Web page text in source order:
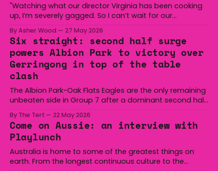
"Watching what our director Virginia has been cooking
up, I’m severely gagged. So I can’t wait for our
By Asher Wood 27 May 2026
Six straight: second half surge
powers Albion Park to victory over
Gerringong in top of the table
clash
The Albion Park-Oak Flats Eagles are the only remaining
unbeaten side in Group 7 after a dominant second half
at Michael Cronin Oval on Saturday. The Eagles
overturned a narrow halftime deficit with three tries in 18
minutes
By The Tert 22 May 2026
Come on Aussie: an interview with
Playlunch
Australia is home to some of the greatest things on
earth. From the longest continuous culture to the